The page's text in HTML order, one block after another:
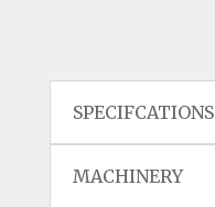
SPECIFCATIONS
MACHINERY